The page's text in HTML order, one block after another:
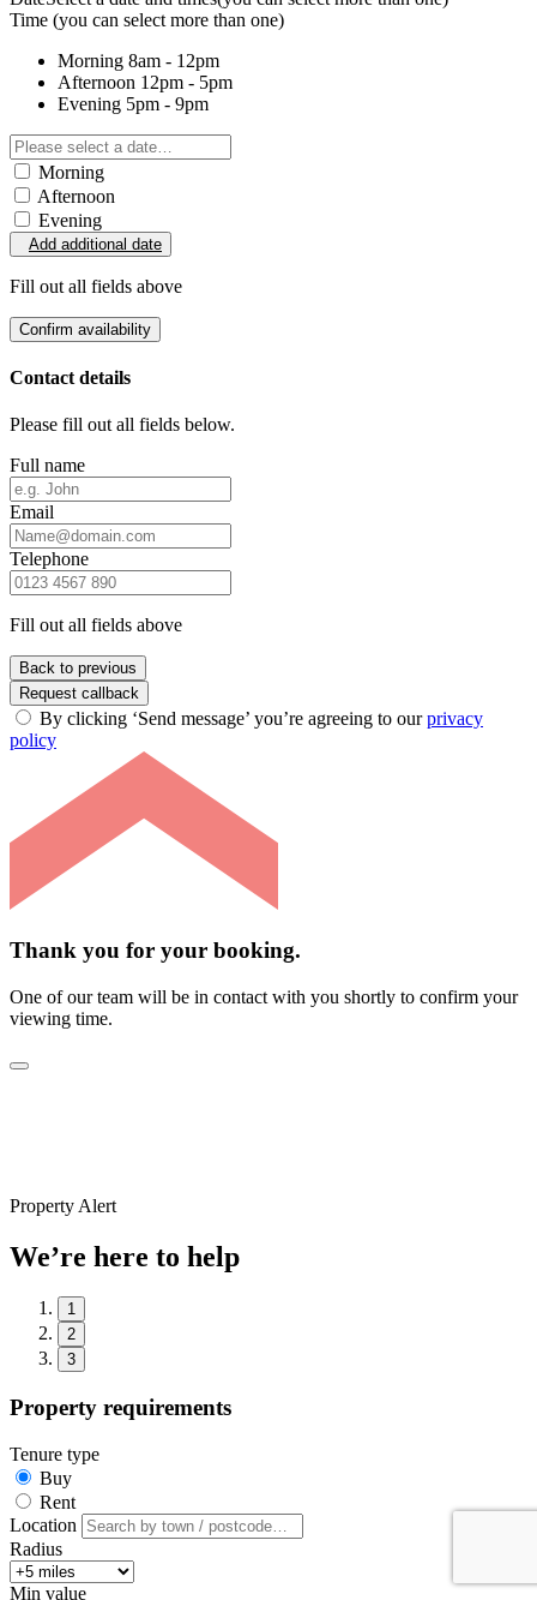
Time (you can select more than one)
Morning 8am - 12pm
Afternoon 12pm - 5pm
Evening 5pm - 9pm
Morning
Afternoon
Evening
Add additional date
Fill out all fields above
Confirm availability
Contact details
Please fill out all fields below.
Full name
Email
Telephone
Fill out all fields above
Back to previous
Request callback
By clicking ‘Send message’ you’re agreeing to ourprivacy
policy
Thank you for your booking.
One of our team will be in contact with you shortly to confirm your
viewing time.
Property Alert
We’re here to help
1
2
3
Property requirements
Tenure type
Buy
Rent
Location
Radius
Min value